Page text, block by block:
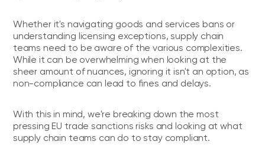
Whether it's navigating goods and services bans or
understanding licensing exceptions, supply chain
teams need to be aware of the various complexities.
While it can be overwhelming when looking at the
sheer amount of nuances, ignoring it isn't an option, as
non-compliance can lead to fines and delays.
With this in mind, we're breaking down the most
pressing EU trade sanctions risks and looking at what
supply chain teams can do to stay compliant.